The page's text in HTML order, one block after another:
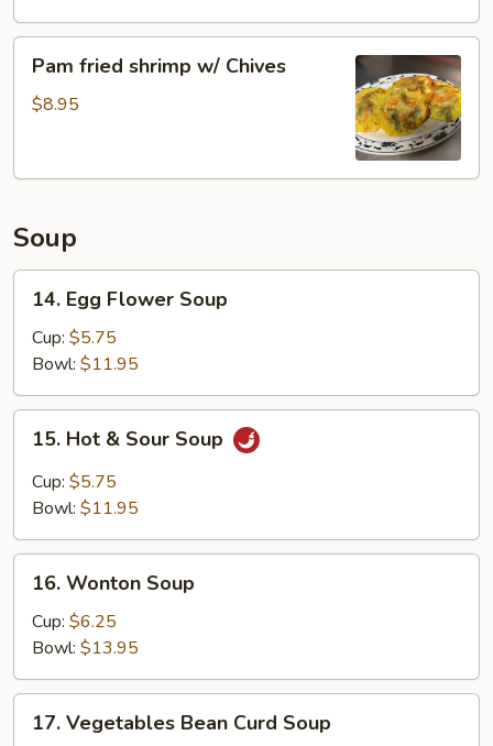
fried
shrimp
Pam fried shrimp w/ Chives
$8.95
Soup
Egg
Flower
Soup
14. Egg Flower Soup
Cup: $5.75
Bowl: $11.95
Hot
Sour
15. Hot & Sour Soup
Cup: $5.75
Bowl: $11.95
Wonton
Soup
16. Wonton Soup
Cup: $6.25
Bowl: $13.95
Vegetables
17. Vegetables Bean Curd Soup